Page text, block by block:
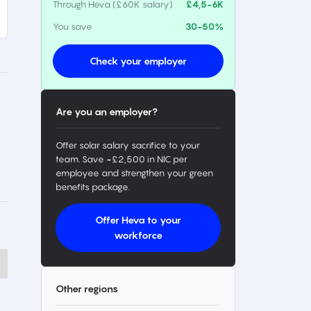
Through Heva (£60K salary)
£4,5-6K
You save
30-50%
Check your employer
Are you an employer?
Offer solar salary sacrifice to your
team. Save ~£2,500 in NIC per
employee and strengthen your green
benefits package.
Offer Heva to your
workforce
Other regions